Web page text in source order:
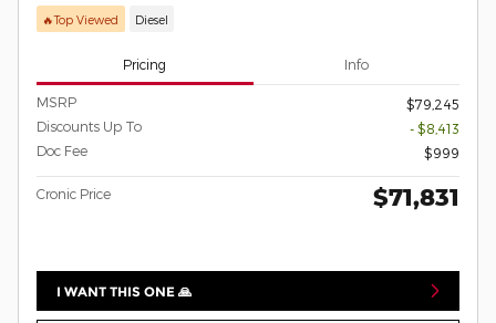
🔥Top Viewed Diesel
Pricing Info
MSRP
$79,245
Discounts Up To
- $8,413
Doc Fee
$999
Cronic Price $71,831
I WANT THIS ONE 🙏